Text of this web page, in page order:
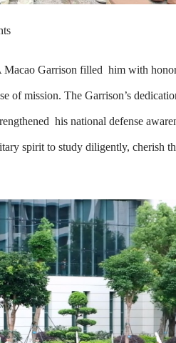
Garrison filled him with
of mission. The Garrison’s
his national defense
spirit to study diligently, cherish